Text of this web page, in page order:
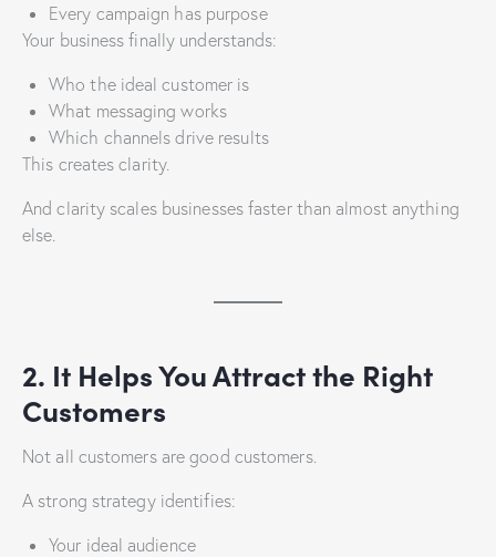
Every campaign has purpose
Your business finally understands:
Who the ideal customer is
What messaging works
Which channels drive results
This creates clarity.
And clarity scales businesses faster than almost anything
else.
2. It Helps You Attract the Right
Customers
Not all customers are good customers.
A strong strategy identifies:
Your ideal audience